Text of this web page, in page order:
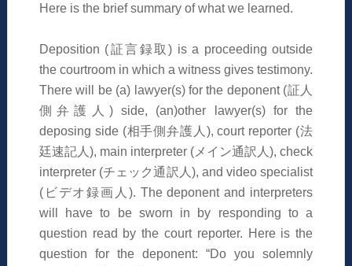
Here is the brief summary of what we learned.
Deposition (証言録取) is a proceeding outside
the courtroom in which a witness gives testimony.
There will be (a) lawyer(s) for the deponent (証人
側弁護人 ) side, (an)other lawyer(s) for the
deposing side (相手側弁護人 ), court reporter (法
廷速記人 ), main interpreter ( メイン通訳人), check
interpreter (チェック通訳人 ), and video specialist
(ビデオ録画人 ). The deponent and interpreters
will have to be sworn in by responding to a
question read by the court reporter. Here is the
question for the deponent: “Do you solemnly